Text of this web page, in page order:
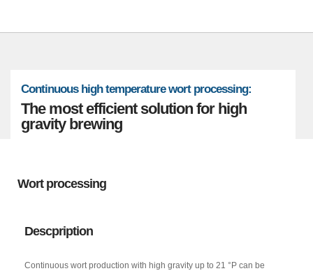
Continuous high temperature wort processing:
The most efficient solution for high
gravity brewing
Wort processing
Descpription
Continuous wort production with high gravity up to 21 °P can be